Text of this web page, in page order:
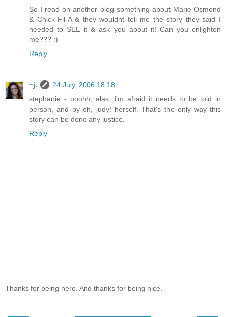
So I read on another blog something about Marie Osmond
& Chick-Fil-A & they wouldnt tell me the story they said I
needed to SEE it & ask you about it! Can you enlighten
me??? :)
Reply
~j.
24 July, 2006 18:18
stephanie - ooohh, alas, i'm afraid it needs to be told in
person, and by oh, judy! herself. That's the only way this
story can be done any justice.
Reply
Thanks for being here. And thanks for being nice.